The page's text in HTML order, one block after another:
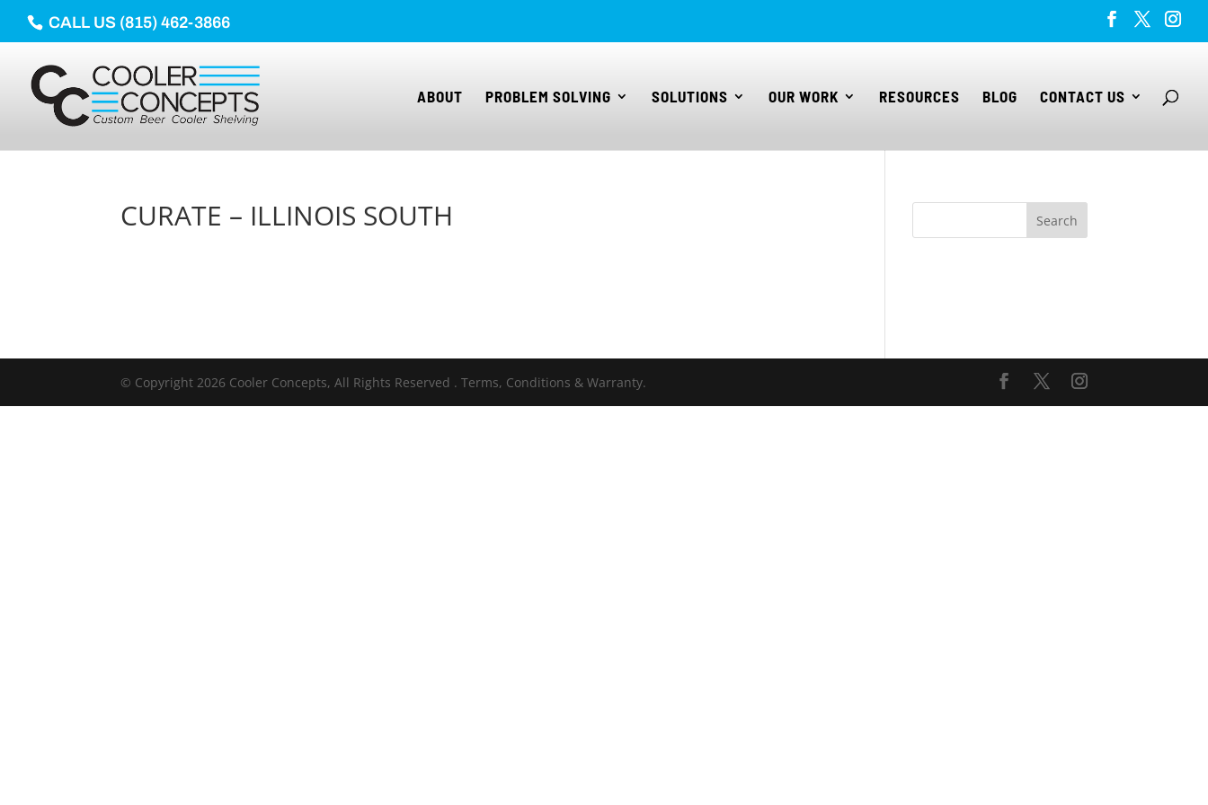
CALL US (815) 462-3866
ABOUT PROBLEM SOLVING SOLUTIONS OUR WORK RESOURCES BLOG CONTACT US
CURATE – ILLINOIS SOUTH
© Copyright 2026 Cooler Concepts, All Rights Reserved . Terms, Conditions & Warranty.